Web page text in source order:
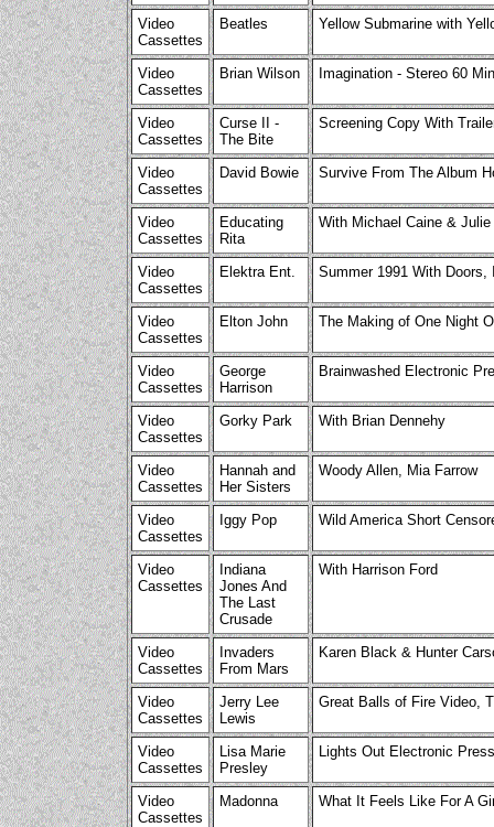
Video
Cassettes
Beatles Yellow Submarine with
Video
Cassettes
Brian Wilson Imagination - Stereo 60
Video
Cassettes
Curse II -
The Bite
Screening Copy With
Video
Cassettes
David Bowie Survive From The Album
Video
Cassettes
Educating
Rita
With Michael Caine &
Video
Cassettes
Elektra Ent. Summer 1991 With
Video
Cassettes
Elton John The Making of One Night
Video
Cassettes
George
Harrison
Brainwashed Electronic
Video
Cassettes
Gorky Park With Brian Dennehy
Video
Cassettes
Hannah and
Her Sisters
Woody Allen, Mia Farrow
Video
Cassettes
Iggy Pop Wild America Short
Video
Cassettes
Indiana
Jones And
The Last
Crusade
With Harrison Ford
Video
Cassettes
Invaders
From Mars
Karen Black & Hunter
Video
Cassettes
Jerry Lee
Lewis
Great Balls of Fire Video,
Video
Cassettes
Lisa Marie
Presley
Lights Out Electronic
Video
Cassettes
Madonna What It Feels Like For A